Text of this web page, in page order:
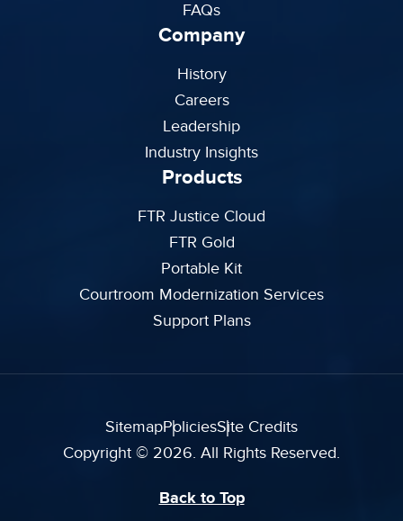
FAQs
Company
History
Careers
Leadership
Industry Insights
Products
FTR Justice Cloud
FTR Gold
Portable Kit
Courtroom Modernization Services
Support Plans
SitemapPoliciesSite Credits
Copyright © 2026. All Rights Reserved.
Back to Top